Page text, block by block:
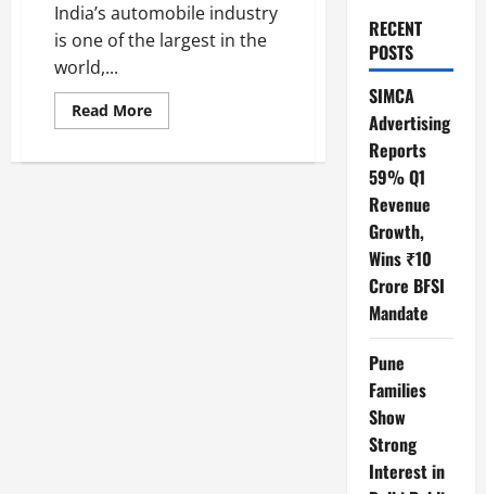
India’s automobile industry
is one of the largest in the
world,...
Read MoreRead
more
10
RECENT
POSTS
SIMCA
Advertising
Reports
59% Q1
Revenue
Growth,
Wins ₹10
Crore BFSI
Mandate
Pune
Families
Show
Strong
Interest in